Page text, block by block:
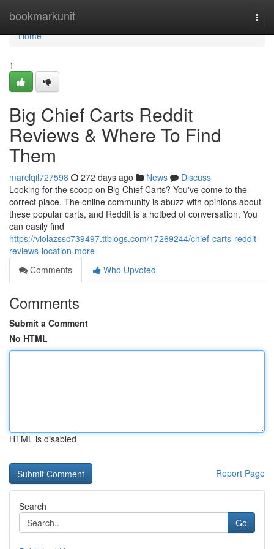
bookmarkunit
Home
Home
1
Big Chief Carts Reddit
Reviews & Where To Find
Them
marclqil727598 272 days ago News
Discuss
Looking for the scoop on Big Chief Carts? You've come to the
correct place. The online community is abuzz with opinions about
these popular carts, and Reddit is a hotbed of conversation. You
can easily find
https://violazssc739497.ttblogs.com/17269244/chief-carts-reddit-
reviews-location-more
Comments
Who Upvoted
Comments
Submit a Comment
No HTML
HTML is disabled
Report Page
Search
Go